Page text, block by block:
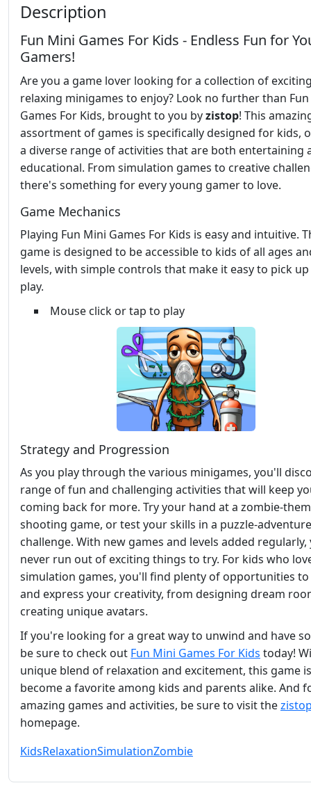
Description
Fun Mini Games For Kids - Endless Fun for
Gamers!
Are you a game lover looking for a collection of
relaxing minigames to enjoy? Look no further than
Games For Kids, brought to you byzistop! This
assortment of games is specifically designed for kids,
a diverse range of activities that are both entertaining
educational. From simulation games to creative
there's something for every young gamer to love.
Game Mechanics
Playing Fun Mini Games For Kids is easy and intuitive.
game is designed to be accessible to kids of all ages
levels, with simple controls that make it easy to pick
play.
Mouse click or tap to play
Strategy and Progression
As you play through the various minigames, you'll
range of fun and challenging activities that will keep
coming back for more. Try your hand at a zombie-
shooting game, or test your skills in a puzzle-adventure
challenge. With new games and levels added regularly,
never run out of exciting things to try. For kids who
simulation games, you'll find plenty of opportunities
and express your creativity, from designing dream
creating unique avatars.
If you're looking for a great way to unwind and have
be sure to check out Fun Mini Games For Kids today!
unique blend of relaxation and excitement, this game
become a favorite among kids and parents alike. And
amazing games and activities, be sure to visit the
homepage.
KidsRelaxationSimulationZombie